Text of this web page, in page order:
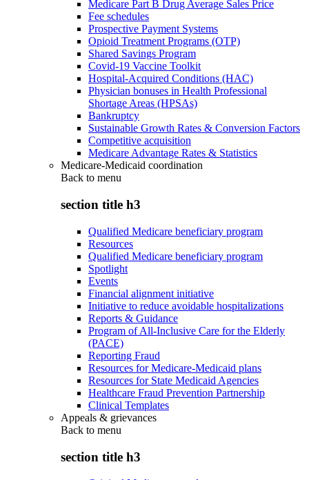
Medicare Part B Drug Average Sales Price
Fee schedules
Prospective Payment Systems
Opioid Treatment Programs (OTP)
Shared Savings Program
Covid-19 Vaccine Toolkit
Hospital-Acquired Conditions (HAC)
Physician bonuses in Health Professional
Shortage Areas (HPSAs)
Bankruptcy
Sustainable Growth Rates & Conversion Factors
Competitive acquisition
Medicare Advantage Rates & Statistics
Medicare-Medicaid coordination
Back to menu
section title h3
Qualified Medicare beneficiary program
Resources
Qualified Medicare beneficiary program
Spotlight
Events
Financial alignment initiative
Initiative to reduce avoidable hospitalizations
Reports & Guidance
Program of All-Inclusive Care for the Elderly
(PACE)
Reporting Fraud
Resources for Medicare-Medicaid plans
Resources for State Medicaid Agencies
Healthcare Fraud Prevention Partnership
Clinical Templates
Appeals & grievances
Back to menu
section title h3